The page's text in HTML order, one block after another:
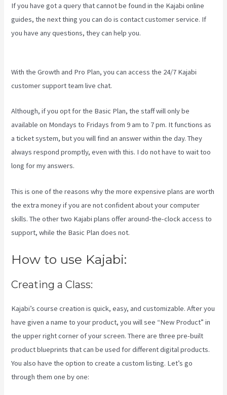
If you have got a query that cannot be found in the Kajabi online
guides, the next thing you can do is contact customer service. If
you have any questions, they can help you.
With the Growth and Pro Plan, you can access the 24/7 Kajabi
customer support team live chat.
Although, if you opt for the Basic Plan, the staff will only be
available on Mondays to Fridays from 9 am to 7 pm. It functions as
a ticket system, but you will find an answer within the day. They
always respond promptly, even with this. I do not have to wait too
long for my answers.
This is one of the reasons why the more expensive plans are worth
the extra money if you are not confident about your computer
skills. The other two Kajabi plans offer around-the-clock access to
support, while the Basic Plan does not.
How to use Kajabi:
Creating a Class:
Kajabi’s course creation is quick, easy, and customizable. After you
have given a name to your product, you will see “New Product” in
the upper right corner of your screen. There are three pre-built
product blueprints that can be used for different digital products.
You also have the option to create a custom listing. Let’s go
through them one by one: